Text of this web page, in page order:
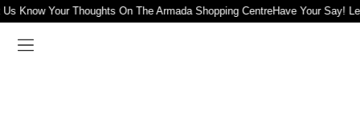
Know Your Thoughts On The Armada Shopping CentreHave Your Say!